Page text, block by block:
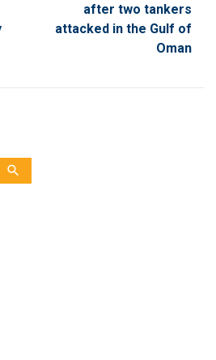
after two tankers
attacked in the Gulf of
Oman
search